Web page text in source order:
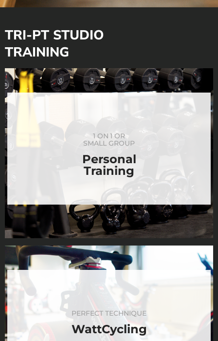
TRI-PT STUDIO
TRAINING
1 ON 1 OR
SMALL GROUP
Personal
Training
PERFECT TECHNIQUE
WattCycling